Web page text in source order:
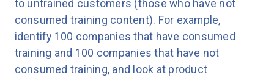
to untrained customers (those who have not
consumed training content). For example,
identify 100 companies that have consumed
training and 100 companies that have not
consumed training, and look at product